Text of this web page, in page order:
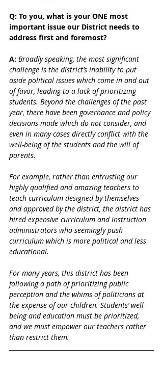
Q: To you, what is your ONE most
important issue our District needs to
address first and foremost?
A: Broadly speaking, the most significant
challenge is the district’s inability to put
aside political issues which come in and out
of favor, leading to a lack of prioritizing
students. Beyond the challenges of the past
year, there have been governance and policy
decisions made which do not consider, and
even in many cases directly conflict with the
well-being of the students and the will of
parents.
For example, rather than entrusting our
highly qualified and amazing teachers to
teach curriculum designed by themselves
and approved by the district, the district has
hired expensive curriculum and instruction
administrators who seemingly push
curriculum which is more political and less
educational.
For many years, this district has been
following a path of prioritizing public
perception and the whims of politicians at
the expense of our children. Students’ well-
being and education must be prioritized,
and we must empower our teachers rather
than restrict them.